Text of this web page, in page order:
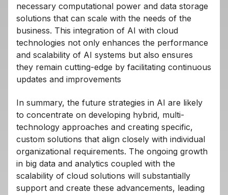
necessary computational power and data storage
solutions that can scale with the needs of the
business. This integration of AI with cloud
technologies not only enhances the performance
and scalability of AI systems but also ensures
they remain cutting-edge by facilitating continuous
updates and improvements
In summary, the future strategies in AI are likely
to concentrate on developing hybrid, multi-
technology approaches and creating specific,
custom solutions that align closely with individual
organizational requirements. The ongoing growth
in big data and analytics coupled with the
scalability of cloud solutions will substantially
support and create these advancements, leading